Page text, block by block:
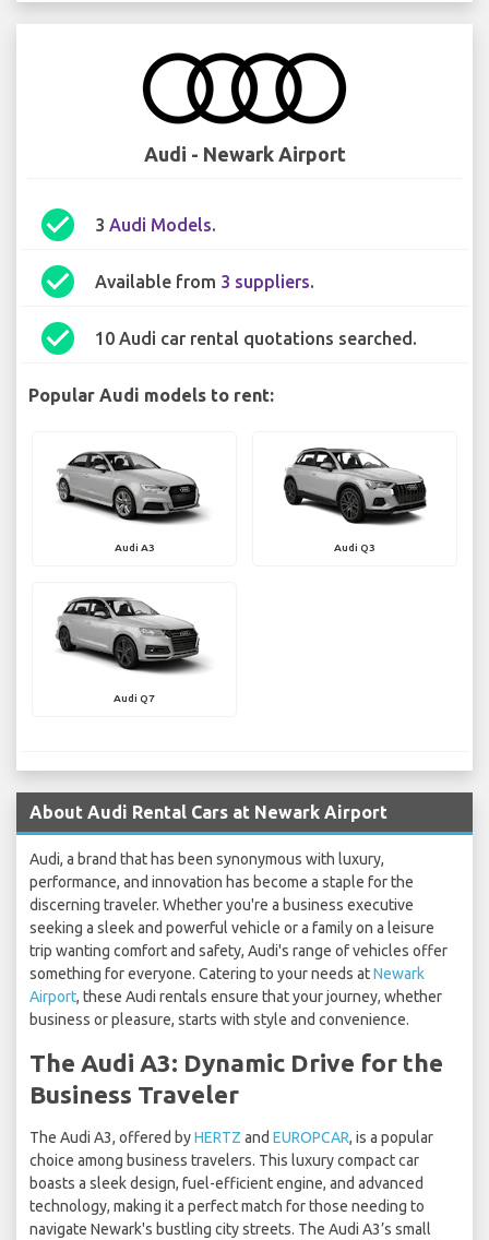
Audi - Newark Airport
check_circle 3 Audi Models.
check_circle Available from 3 suppliers.
check_circle 10 Audi car rental quotations searched.
Popular Audi models to rent:
Audi A3 Audi Q3
Audi Q7
About Audi Rental Cars at Newark Airport
Audi, a brand that has been synonymous with luxury,
performance, and innovation has become a staple for the
discerning traveler. Whether you're a business executive
seeking a sleek and powerful vehicle or a family on a leisure
trip wanting comfort and safety, Audi's range of vehicles offer
something for everyone. Catering to your needs atNewark
Airport, these Audi rentals ensure that your journey, whether
business or pleasure, starts with style and convenience.
The Audi A3: Dynamic Drive for the
Business Traveler
The Audi A3, offered byHERTZ and EUROPCAR, is a popular
choice among business travelers. This luxury compact car
boasts a sleek design, fuel-efficient engine, and advanced
technology, making it a perfect match for those needing to
navigate Newark's bustling city streets. The Audi A3’s small